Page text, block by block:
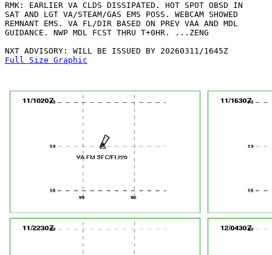
RMK: EARLIER VA CLDS DISSIPATED. HOT SPOT OBSD IN
SAT AND LGT VA/STEAM/GAS EMS POSS. WEBCAM SHOWED
REMNANT EMS. VA FL/DIR BASED ON PREV VAA AND MDL
GUIDANCE. NWP MDL FCST THRU T+0HR. ...ZENG
Full Size Graphic